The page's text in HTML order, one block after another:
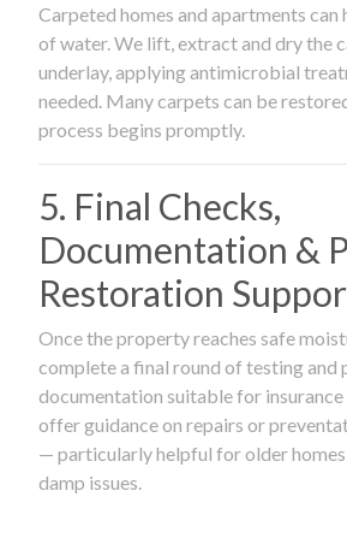
Carpeted homes and apartments can
of water. We lift, extract and dry the
underlay, applying antimicrobial
needed. Many carpets can be
process begins promptly.
5. Final Checks,
Documentation &
Restoration
Once the property reaches safe
complete a final round of testing and
documentation suitable for insurance
offer guidance on repairs or
— particularly helpful for older
damp issues.